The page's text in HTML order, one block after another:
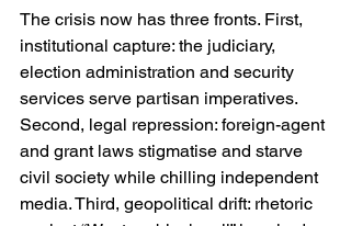
The crisis now has three fronts. First,
institutional capture: the judiciary,
election administration and security
services serve partisan imperatives.
Second, legal repression: foreign-agent
and grant laws stigmatise and starve
civil society while chilling independent
media. Third, geopolitical drift: rhetoric